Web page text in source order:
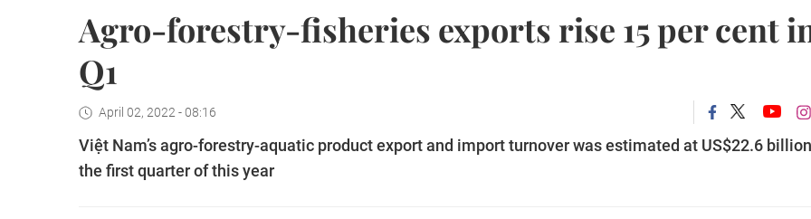
Agro-forestry-fisheries exports rise 15 per cent
Q1
April 02, 2022 - 08:16
Việt Nam’s agro-forestry-aquatic product export and import turnover was estimated at US$22.6
the first quarter of this year